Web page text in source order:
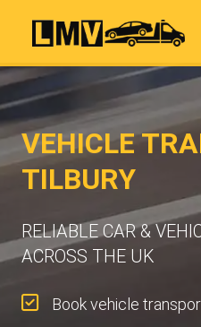
VEHICLE
TILBURY
RELIABLE CAR &
ACROSS THE UK
Book vehicle